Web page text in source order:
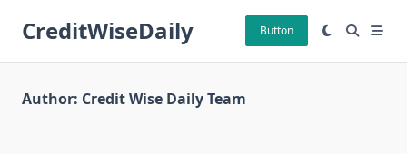
CreditWiseDaily Button
Author: Credit Wise Daily Team